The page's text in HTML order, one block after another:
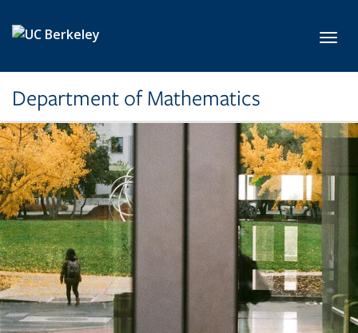
Department of Mathematics